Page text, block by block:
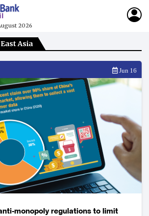
2026
Asia
Jun 16
monopoly regulations to limit